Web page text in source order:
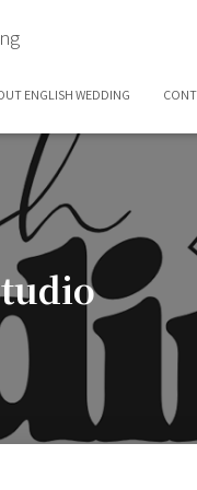
ENGLISH WEDDING